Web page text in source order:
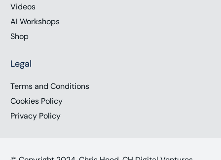
Videos
AI Workshops
Shop
Legal
Terms and Conditions
Cookies Policy
Privacy Policy